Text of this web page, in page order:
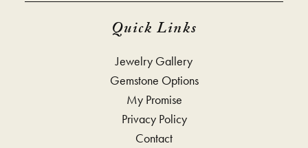
Quick Links
Jewelry Gallery
Gemstone Options
My Promise
Privacy Policy
Contact